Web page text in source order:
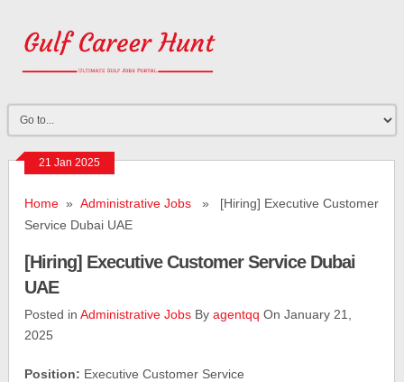
21 Jan 2025
Home »Administrative Jobs » [Hiring] Executive Customer
Service Dubai UAE
[Hiring] Executive Customer Service Dubai
UAE
Posted inAdministrative Jobs Byagentqq On January 21,
2025
­­­­Position: Executive Customer Service